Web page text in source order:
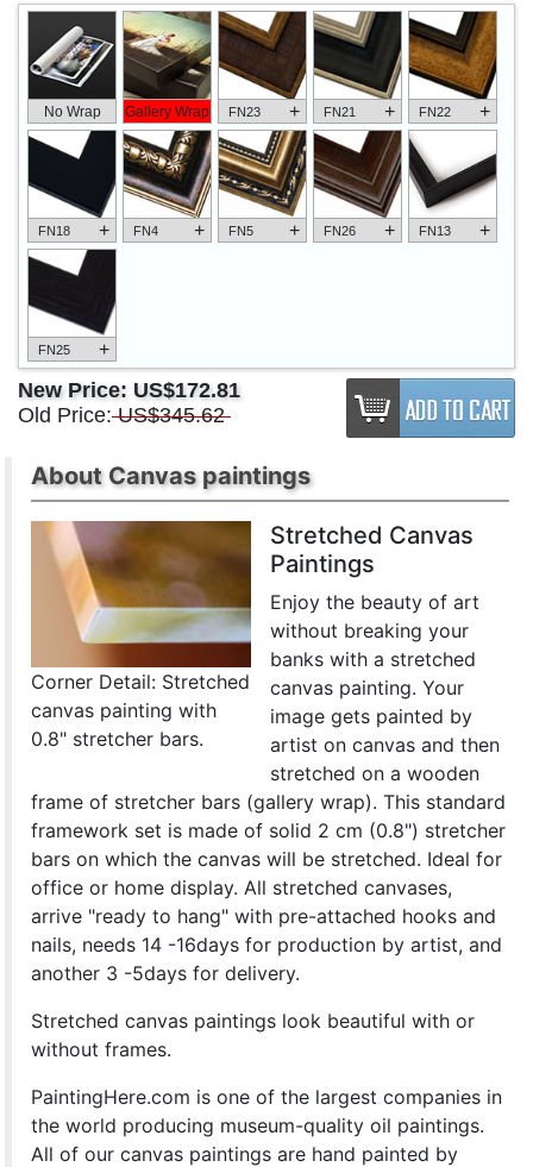
No Wrap Gallery Wrap FN23 + FN21 + FN22 +
FN18 + FN4 + FN5 + FN26 + FN13 +
FN25 +
New Price: US$172.81
Old Price: US$345.62
About Canvas paintings
Corner Detail: Stretched
canvas painting with
0.8" stretcher bars.
Stretched Canvas
Paintings
Enjoy the beauty of art
without breaking your
banks with a stretched
canvas painting. Your
image gets painted by
artist on canvas and then
stretched on a wooden
frame of stretcher bars (gallery wrap). This standard
framework set is made of solid 2 cm (0.8") stretcher
bars on which the canvas will be stretched. Ideal for
office or home display. All stretched canvases,
arrive "ready to hang" with pre-attached hooks and
nails, needs 14 -16days for production by artist, and
another 3 -5days for delivery.
Stretched canvas paintings look beautiful with or
without frames.
PaintingHere.com is one of the largest companies in
the world producing museum-quality oil paintings.
All of our canvas paintings are hand painted by